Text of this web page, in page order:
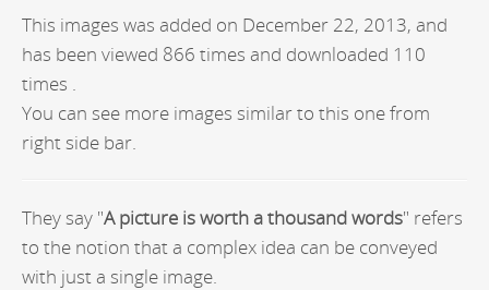
This images was added on December 22, 2013, and
has been viewed 866 times and downloaded 110
times .
You can see more images similar to this one from
right side bar.
They say "A picture is worth a thousand words" refers
to the notion that a complex idea can be conveyed
with just a single image.